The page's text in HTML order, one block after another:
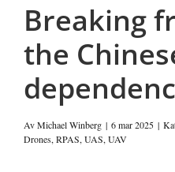
Breaking
the
AvMichael Winberg | 6 mar 2025 |
Drones,RPAS,UAS,UAV